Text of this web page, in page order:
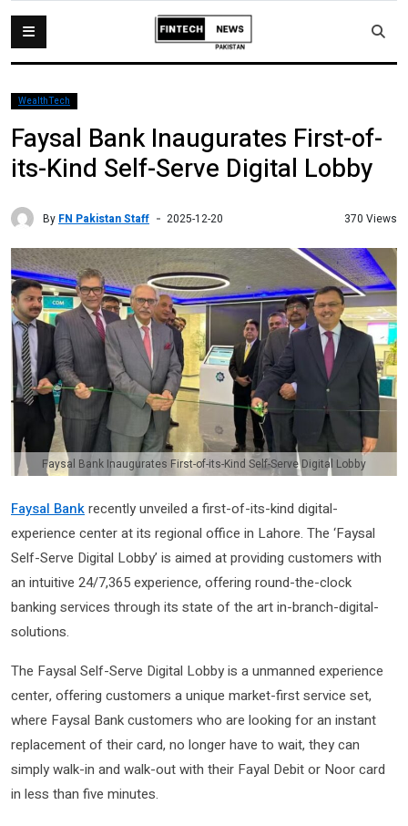
WealthTech
Faysal Bank Inaugurates First-of-
its-Kind Self-Serve Digital Lobby
By FN Pakistan Staff 2025-12-20 370 Views
Faysal Bank Inaugurates First-of-its-Kind Self-Serve Digital Lobby
Faysal Bankrecently unveiled a first-of-its-kind digital-
experience center at its regional office in Lahore. The ‘Faysal
Self-Serve Digital Lobby’ is aimed at providing customers with
an intuitive 24/7,365 experience, offering round-the-clock
banking services through its state of the art in-branch-digital-
solutions.
The Faysal Self-Serve Digital Lobby is a unmanned experience
center, offering customers a unique market-first service set,
where Faysal Bank customers who are looking for an instant
replacement of their card, no longer have to wait, they can
simply walk-in and walk-out with their Fayal Debit or Noor card
in less than five minutes.